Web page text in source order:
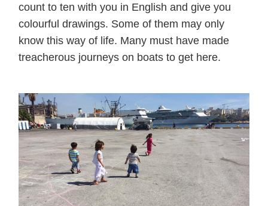
count to ten with you in English and give you
colourful drawings. Some of them may only
know this way of life. Many must have made
treacherous journeys on boats to get here.